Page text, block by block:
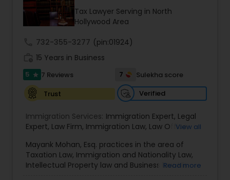
Brain and Spinal Cord Injury Lawyers
Burn Injury Lawyers
Student Visa Lawyers
Pro Bono Immigration Lawyers
Tax Lawyer Serving in North
Hollywood Area
732-355-3277 (pin:01924)
15 Years in Business
5 star 7 Reviews 7
Sulekha score
Trust
Verified
Immigration Services: Immigration Expert, Legal
Expert, Law Firm, Immigration Law, Law Office,
Green Card Lawyer, Immigration Consultation
Immigration legal Services ,Immigration Lawyer
H-1B Lawyer
View all
Mayank Mohan, Esq. practices in the area of
Taxation Law, Immigration and Nationality Law,
Intellectual Property law and Business law. His
Read more